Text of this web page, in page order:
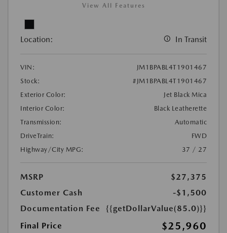
View All Features
Location: In Transit
VIN:
JM1BPABL4T1901467
Stock:
#JM1BPABL4T1901467
Exterior Color:
Jet Black Mica
Interior Color:
Black Leatherette
Transmission:
Automatic
DriveTrain:
FWD
Highway/City MPG:
37 / 27
MSRP
$27,375
Customer Cash
-$1,500
Documentation Fee
{{getDollarValue(85.0)}}
Final Price
$25,960